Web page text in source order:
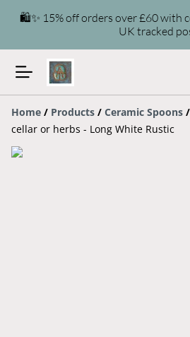
🛍️✨ 15% off orders over £60 with
UK tracked
Home / Products / Ceramic Spoons /
cellar or herbs - Long White Rustic